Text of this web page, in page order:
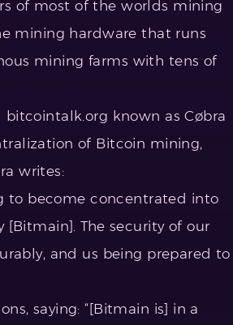
of most of the worlds mining
mining hardware that runs
mining farms with tens of
known as Cøbra
of Bitcoin mining,
writes:
to become concentrated into
The security of our
and us being prepared to
saying: “[Bitmain is] in a